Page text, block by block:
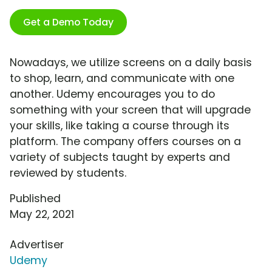
Get a Demo Today
Nowadays, we utilize screens on a daily basis
to shop, learn, and communicate with one
another. Udemy encourages you to do
something with your screen that will upgrade
your skills, like taking a course through its
platform. The company offers courses on a
variety of subjects taught by experts and
reviewed by students.
Published
May 22, 2021
Advertiser
Udemy